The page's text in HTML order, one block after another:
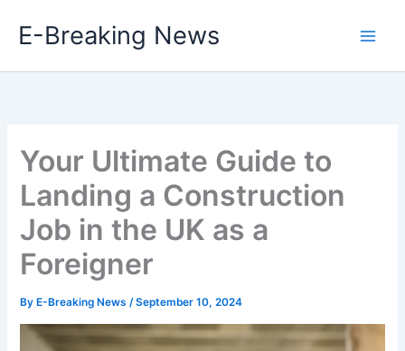
E-Breaking News
Your Ultimate Guide to
Landing a Construction
Job in the UK as a
Foreigner
By E-Breaking News/September 10, 2024